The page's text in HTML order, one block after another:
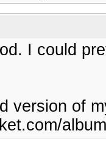
I could
version of